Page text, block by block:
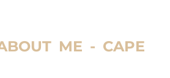
ME - CAPE